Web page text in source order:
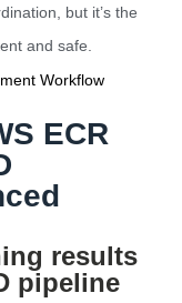
but it’s the
and safe.
ECR
results
pipeline